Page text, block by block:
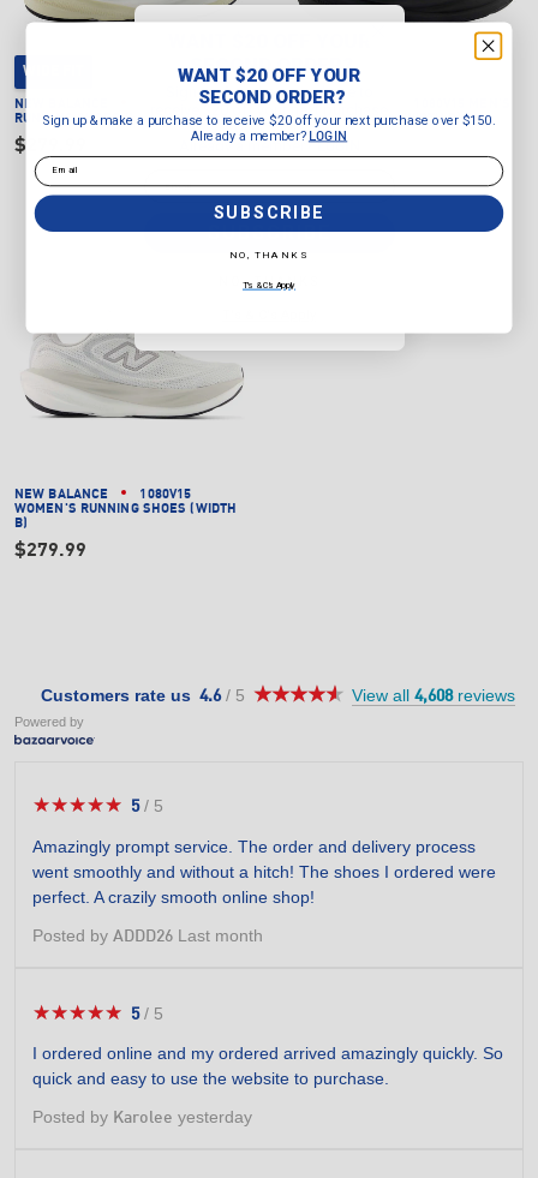
WIDE FIT
NEW BALANCE
1080V15 MEN'S
RUNNING SHOES (WIDTH 2E)
$279.99
NEW BALANCE
RUNNING SHOES (WIDTH D)
$279.99
NEW BALANCE
1080V15
WOMEN'S RUNNING SHOES (WIDTH
B)
$279.99
Customers rate us 4.6/ 5 ★★★★★
★★★★★ 4.6
View all 4,608reviews
Powered by
★★★★★
★★★★★ 5
of
5
stars.
5/ 5
Amazingly prompt service. The order and delivery process
went smoothly and without a hitch! The shoes I ordered were
perfect. A crazily smooth online shop!
Posted byADDD26 Last month
★★★★★
★★★★★ 5
of
5
stars.
5/ 5
I ordered online and my ordered arrived amazingly quickly. So
quick and easy to use the website to purchase.
Posted by Karolee yesterday
SECOND ORDER?
Sign up & make a purchase to
receive $20 off your next purchase
over $150.
Already a member? LOGIN
SUBSCRIBE
NO, THANKS
WANT $20 OFF YOUR
SECOND ORDER?
Sign up & make a purchase to receive $20 off your next purchase over $150.
Already a member? LOGIN
Email
SUBSCRIBE
NO, THANKS
T's & C's Apply